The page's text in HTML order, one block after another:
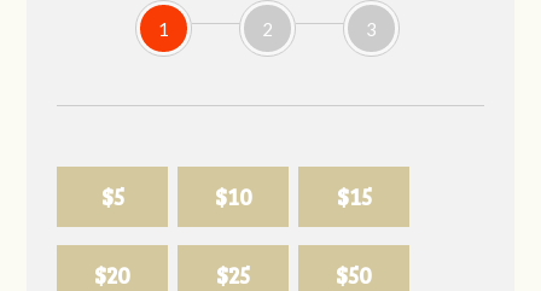
1 2 3
$5 $10 $15
$20 $25 $50